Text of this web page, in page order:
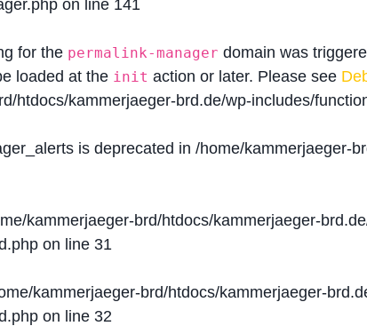
on line 141
for the permalink-manager domain was
loaded at the init action or later. Please see
htdocs/kammerjaeger-brd.de/wp-includes/
is deprecated in /home/kammerjaeger-
kammerjaeger-brd/htdocs/kammerjaeger-
on line 31
kammerjaeger-brd/htdocs/kammerjaeger-
on line 32